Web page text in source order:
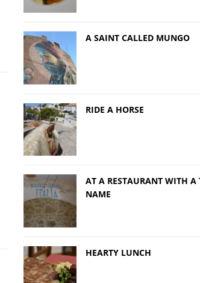
A SAINT CALLED MUNGO
RIDE A HORSE
AT A RESTAURANT WITH A
NAME
HEARTY LUNCH